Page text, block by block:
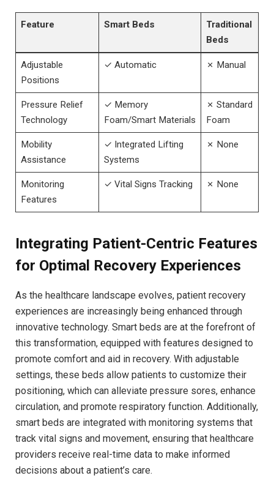
Feature Smart Beds
Traditional
Beds
Adjustable
Positions
✓ Automatic ✗⁤ Manual
Pressure Relief
Technology
✓ Memory
‌Foam/Smart Materials
✗ Standard
Foam
Mobility
Assistance
✓ Integrated Lifting
Systems
✗ None
Monitoring
Features
✓ Vital Signs Tracking ✗⁣ None
Integrating Patient-Centric Features
for‍ Optimal Recovery Experiences
As ‌the healthcare landscape⁣ evolves, patient recovery
experiences are increasingly being enhanced through
innovative technology. ‍Smart beds are at the forefront⁤ of
this⁢ transformation, equipped with features ​designed to
promote⁣ comfort and aid in recovery. With adjustable
settings, ​these beds ⁤allow patients to customize their
positioning, which can alleviate ‍pressure‌ sores, enhance
circulation, and promote respiratory function. ‍Additionally,
⁤smart beds are integrated with monitoring systems that
track vital​ signs and movement, ensuring that healthcare
providers receive real-time data to ‌make informed
decisions about a⁣ patient’s care.